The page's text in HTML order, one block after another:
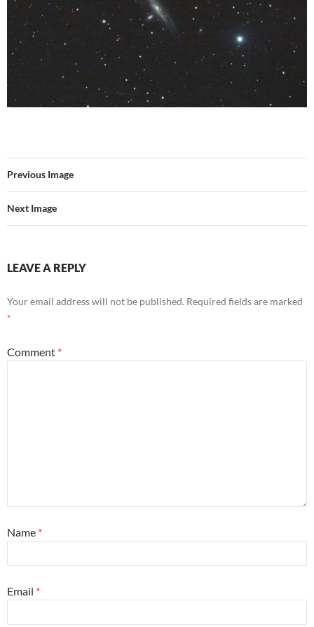
Previous Image
Next Image
LEAVE A REPLY
Your email address will not be published. Required fields are marked
*
Comment *
Name *
Email *